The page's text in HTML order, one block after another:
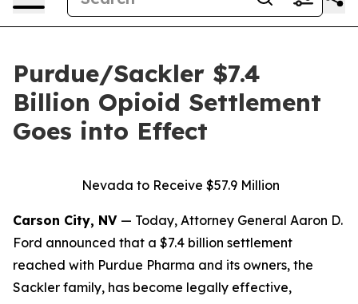
Purdue/Sackler $7.4
Billion Opioid Settlement
Goes into Effect
Nevada to Receive $57.9 Million
Carson City, NV — Today, Attorney General Aaron D.
Ford announced that a $7.4 billion settlement
reached with Purdue Pharma and its owners, the
Sackler family, has become legally effective,